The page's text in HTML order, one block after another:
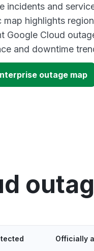
incidents and
highlights
Google Cloud
and downtime
outage map
Officially